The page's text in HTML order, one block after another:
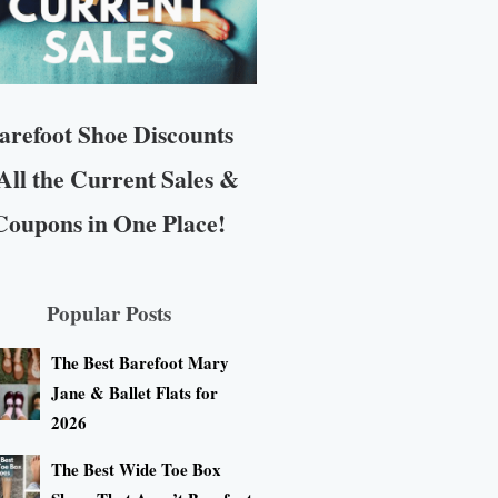
Shoe Discounts
the Current Sales &
in One Place!
Popular Posts
The Best Barefoot Mary
Jane & Ballet Flats for
2026
The Best Wide Toe Box